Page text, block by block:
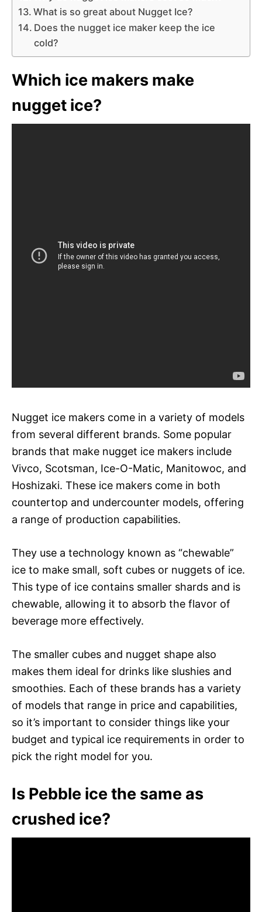
What is so great about Nugget Ice?
Does the nugget ice maker keep the ice
cold?
Which ice makers make
nugget ice?
Nugget ice makers come in a variety of models
from several different brands. Some popular
brands that make nugget ice makers include
Vivco, Scotsman, Ice-O-Matic, Manitowoc, and
Hoshizaki. These ice makers come in both
countertop and undercounter models, offering
a range of production capabilities.
They use a technology known as “chewable”
ice to make small, soft cubes or nuggets of ice.
This type of ice contains smaller shards and is
chewable, allowing it to absorb the flavor of
beverage more effectively.
The smaller cubes and nugget shape also
makes them ideal for drinks like slushies and
smoothies. Each of these brands has a variety
of models that range in price and capabilities,
so it’s important to consider things like your
budget and typical ice requirements in order to
pick the right model for you.
Is Pebble ice the same as
crushed ice?